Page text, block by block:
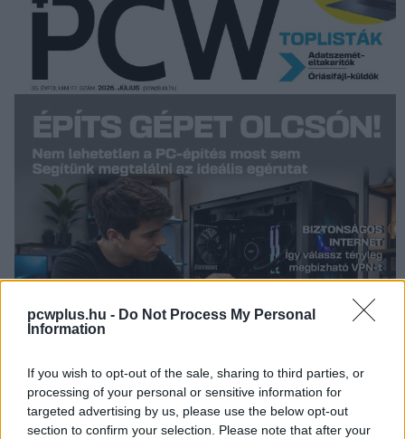
pcwplus.hu - Do Not Process My Personal
Information
If you wish to opt-out of the sale, sharing to third parties, or
processing of your personal or sensitive information for
targeted advertising by us, please use the below opt-out
section to confirm your selection. Please note that after your